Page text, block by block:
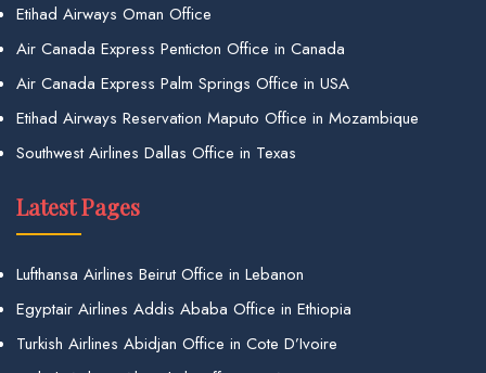
Etihad Airways Oman Office
Air Canada Express Penticton Office in Canada
Air Canada Express Palm Springs Office in USA
Etihad Airways Reservation Maputo Office in Mozambique
Southwest Airlines Dallas Office in Texas
Latest Pages
Lufthansa Airlines Beirut Office in Lebanon
Egyptair Airlines Addis Ababa Office in Ethiopia
Turkish Airlines Abidjan Office in Cote D’Ivoire